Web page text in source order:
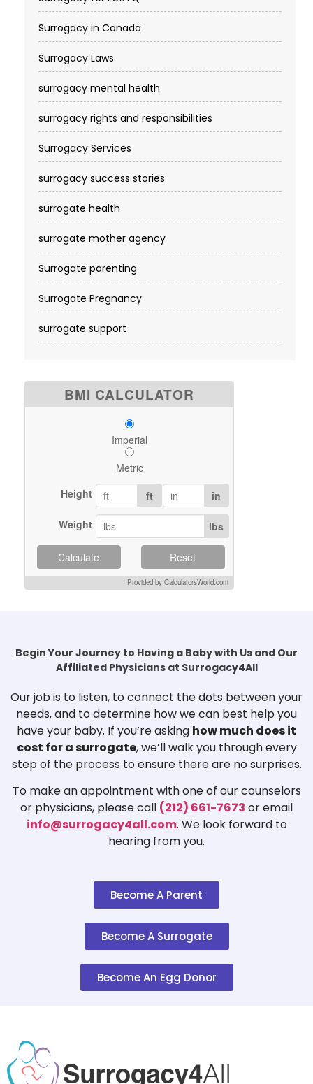
Surrogacy in Canada
Surrogacy Laws
surrogacy mental health
surrogacy rights and responsibilities
Surrogacy Services​
surrogacy success stories
surrogate health
surrogate mother agency
Surrogate parenting
Surrogate Pregnancy
surrogate support
BMI CALCULATOR
Imperial
Metric
Height
ft in
Weight lbs
Calculate Reset
Provided by CalculatorsWorld.com
Begin Your Journey to Having a Baby with Us and Our
Affiliated Physicians at Surrogacy4All
Our job is to listen, to connect the dots between your
needs, and to determine how we can best help you
have your baby. If you’re asking how much does it
cost for a surrogate, we’ll walk you through every
step of the process to ensure there are no surprises.
To make an appointment with one of our counselors
or physicians, please call (212) 661-7673 or email
info@surrogacy4all.com. We look forward to
hearing from you.
Become A Parent
Become A Surrogate
Become An Egg Donor